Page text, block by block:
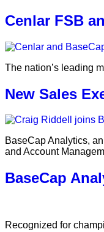
Cenlar FSB
The nation’s leading
New Sales
BaseCap Analytics,
and Account
BaseCap
Recognized for